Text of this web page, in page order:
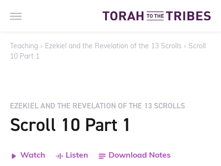
Teaching › Ezekiel and the Revelation of the 13 Scrolls › Scroll
10 Part 1
EZEKIEL AND THE REVELATION OF THE 13 SCROLLS
Scroll 10 Part 1
Watch Listen Download Notes